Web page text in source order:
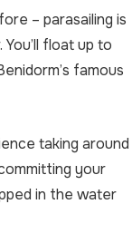
– parasailing is
float up to
famous
taking around
your
in the water